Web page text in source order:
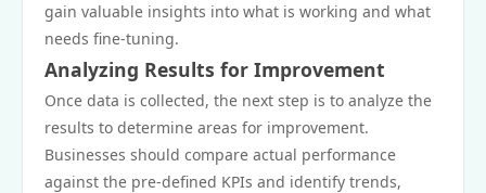
gain valuable insights into what is working and what
needs fine-tuning.
Analyzing Results for Improvement
Once data is collected, the next step is to analyze the
results to determine areas for improvement.
Businesses should compare actual performance
against the pre-defined KPIs and identify trends,